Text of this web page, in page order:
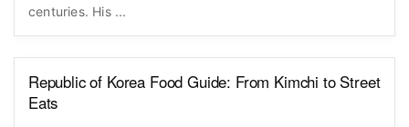
centuries. His ...
Republic of Korea Food Guide: From Kimchi to Street
Eats